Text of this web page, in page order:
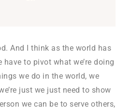
And I think as the world has
have to pivot what we’re doing
we do in the world, we
just we just need to show
we can be to serve others,